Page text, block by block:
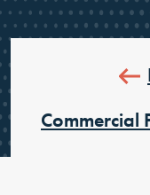
Commercial